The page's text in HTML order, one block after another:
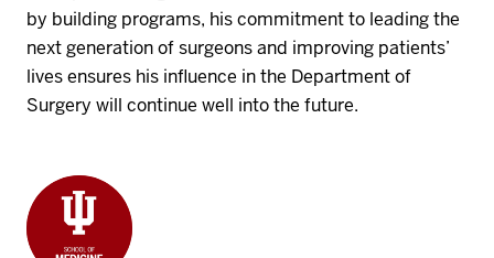
by building programs, his commitment to leading the
next generation of surgeons and improving patients’
lives ensures his influence in the Department of
Surgery will continue well into the future.